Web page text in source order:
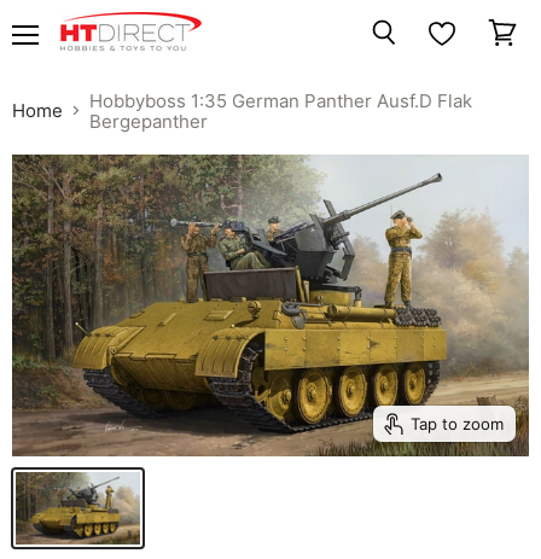
Home
Hobbyboss 1:35 German Panther Ausf.D Flak
Bergepanther
Tap to zoom